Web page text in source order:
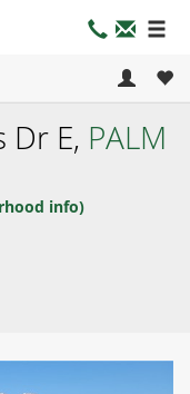
Dr E, PALM
info)